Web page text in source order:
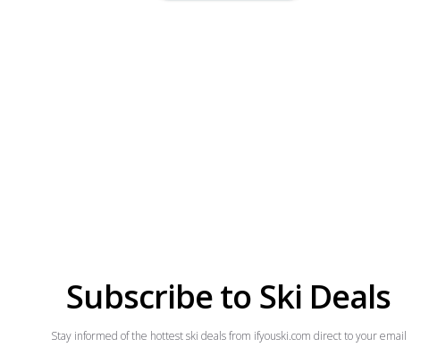
Subscribe to Ski Deals
Stay informed of the hottest ski deals from ifyouski.com direct to your email